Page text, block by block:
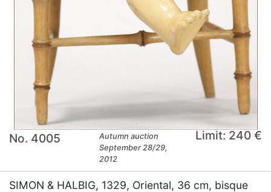
No. 4005
Autumn auction
September 28/29,
2012
Limit: 240 €
SIMON & HALBIG, 1329, Oriental, 36 cm, bisque